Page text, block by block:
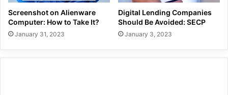
Screenshot on Alienware
Computer: How to Take It?
January 31, 2023
Digital Lending Companies
Should Be Avoided: SECP
January 3, 2023